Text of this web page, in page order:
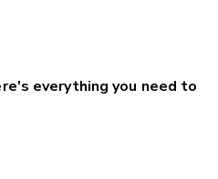
everything you need to